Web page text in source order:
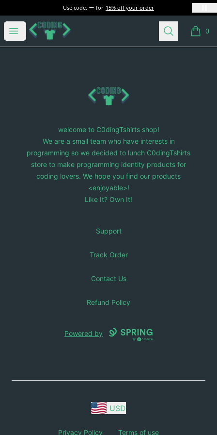
Use code: for 15% off your order
Open menu
C0dingTshirts Search 0
items
C0dingTshirts
welcome to C0dingTshirts shop!
We are a small team who have interests in
programming so we decided to lunch C0dingTshirts
store to make programming identity products for
coding lovers. We hope you find our products
<enjoyable>!
Like It? Own It!
Support
Track Order
Contact Us
Refund Policy
Powered by
USD
Privacy Policy Terms of use